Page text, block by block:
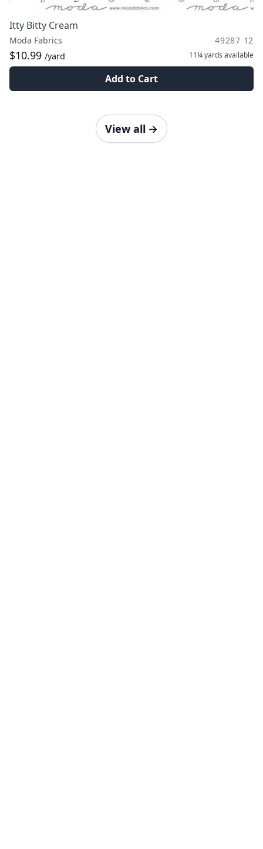
Itty Bitty Cream
Moda Fabrics 49287 12
$10.99 /yard 11¼ yards available
Add to Cart
View all →